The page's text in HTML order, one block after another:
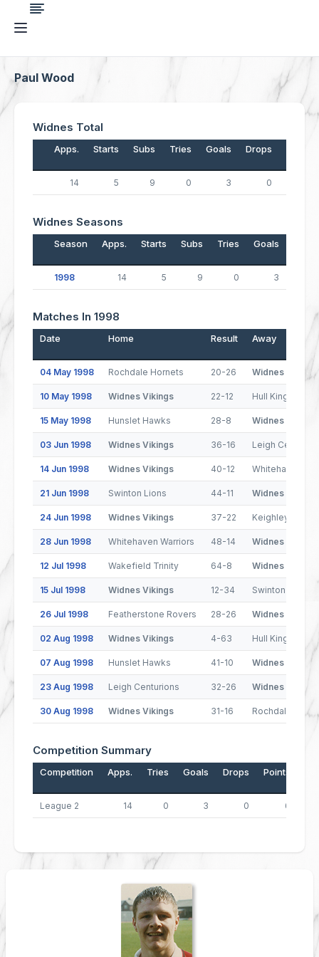
Paul Wood
Widnes Total
Apps. Starts Subs Tries Goals Drops
14 5 9 0 3 0
Widnes Seasons
Season Apps. Starts Subs Tries Goals
1998 14 5 9 0 3
Matches In 1998
Date Home Result Away
04 May 1998 Rochdale Hornets 20-26 Widnes Vikings
10 May 1998 Widnes Vikings 22-12 Hull Kingston
15 May 1998 Hunslet Hawks 28-8 Widnes Vikings
03 Jun 1998 Widnes Vikings 36-16 Leigh
14 Jun 1998 Widnes Vikings 40-12 Whitehaven
21 Jun 1998 Swinton Lions 44-11 Widnes Vikings
24 Jun 1998 Widnes Vikings 37-22 Keighley
28 Jun 1998 Whitehaven Warriors 48-14 Widnes Vikings
12 Jul 1998 Wakefield Trinity 64-8 Widnes Vikings
15 Jul 1998 Widnes Vikings 12-34 Swinton Lions
26 Jul 1998 Featherstone Rovers 28-26 Widnes Vikings
02 Aug 1998 Widnes Vikings 4-63 Hull Kingston
07 Aug 1998 Hunslet Hawks 41-10 Widnes Vikings
23 Aug 1998 Leigh Centurions 32-26 Widnes Vikings
30 Aug 1998 Widnes Vikings 31-16 Rochdale
Competition Summary
Competition Apps. Tries Goals Drops Points
League 2 14 0 3 0 6